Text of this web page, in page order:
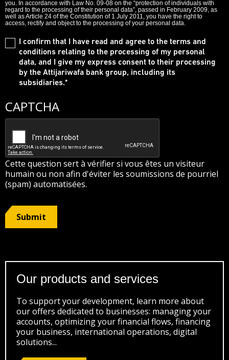
you. In accordance with Law No. 09-08 on the “protection of individuals with
regard to the processing of their personal data”, passed in February 2009, as
well as Article 24 of the Constitution of 1 July 2011, you have the right to
access, rectify and object to the processing of your personal data.
I confirm that I have read and agree to the terms and
conditions relating to the processing of my personal
data, and I give my express consent to their processing
by the Attijariwafa bank group, including its
subsidiaries.*
CAPTCHA
Cette question sert à vérifier si vous êtes un visiteur
humain ou non afin d'éviter les soumissions de pourriel
(spam) automatisées.
Submit
Our products and services
To support your development, learn more about
our offers dedicated to businesses: managing your
accounts, optimizing your financial flows, financing
your business, international operations, digital
solutions...